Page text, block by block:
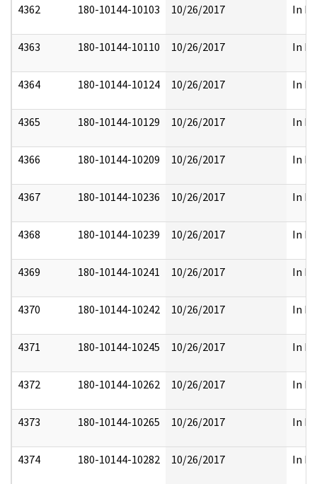
4362 180-10144-10103 10/26/2017 In
4363 180-10144-10110 10/26/2017 In
4364 180-10144-10124 10/26/2017 In
4365 180-10144-10129 10/26/2017 In
4366 180-10144-10209 10/26/2017 In
4367 180-10144-10236 10/26/2017 In
4368 180-10144-10239 10/26/2017 In
4369 180-10144-10241 10/26/2017 In
4370 180-10144-10242 10/26/2017 In
4371 180-10144-10245 10/26/2017 In
4372 180-10144-10262 10/26/2017 In
4373 180-10144-10265 10/26/2017 In
4374 180-10144-10282 10/26/2017 In